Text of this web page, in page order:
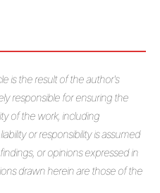
is the result of the author's
responsible for ensuring the
of the work, including
or responsibility is assumed
or opinions expressed in
drawn herein are those of the